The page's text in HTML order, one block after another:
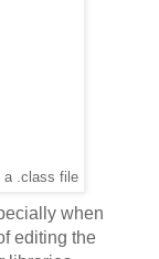
a .class file
when
editing the